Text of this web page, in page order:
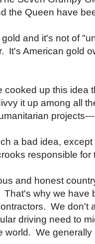
the Queen have
and it's not of
It's American gold
cooked up this idea
it up among all
a bad idea,
responsible
and honest
why we have
We don't
driving need to
world. We